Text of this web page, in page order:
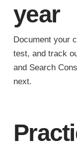
year
Document your
test, and track
and Search
next.